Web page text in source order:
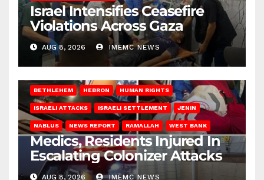
Israel Intensifies Ceasefire
Violations Across Gaza
AUG 8, 2026 IMEMC NEWS
BETHLEHEM HEBRON HUMAN RIGHTS
ISRAELI ATTACKS ISRAELI SETTLEMENT JENIN
NABLUS NEWS REPORT RAMALLAH WEST BANK
Medics, Residents Injured In
Escalating Colonizer Attacks
AUG 8, 2026 IMEMC NEWS